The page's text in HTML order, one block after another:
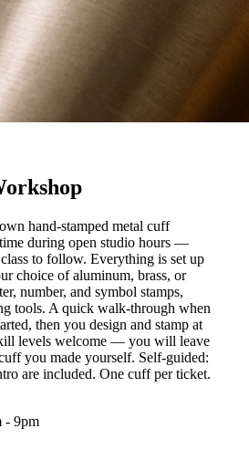
hand-stamped metal cuff
during open studio hours —
to follow. Everything is set up
choice of aluminum, brass, or
number, and symbol stamps,
tools. A quick walk-through when
then you design and stamp at
levels welcome — you will leave
you made yourself. Self-guided:
are included. One cuff per ticket.
- 9pm